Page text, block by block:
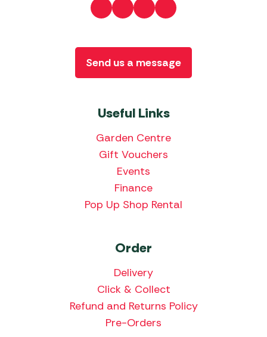
Useful Links
Garden Centre
Gift Vouchers
Events
Finance
Pop Up Shop Rental
Order
Delivery
Click & Collect
Refund and Returns Policy
Pre-Orders
Send us a message